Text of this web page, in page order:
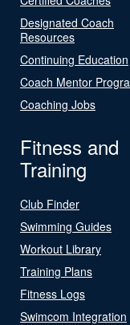
Designated Coach
Resources
Continuing Education
Coach Mentor
Coaching Jobs
Fitness and
Training
Club Finder
Swimming Guides
Workout Library
Training Plans
Fitness Logs
Swimcom Integration